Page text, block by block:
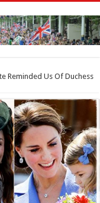
Reminded Us Of Duchess